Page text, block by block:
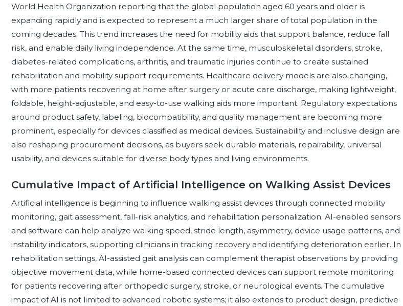
World Health Organization reporting that the global population aged 60 years and older is
expanding rapidly and is expected to represent a much larger share of total population in the
coming decades. This trend increases the need for mobility aids that support balance, reduce fall
risk, and enable daily living independence. At the same time, musculoskeletal disorders, stroke,
diabetes-related complications, arthritis, and traumatic injuries continue to create sustained
rehabilitation and mobility support requirements. Healthcare delivery models are also changing,
with more patients recovering at home after surgery or acute care discharge, making lightweight,
foldable, height-adjustable, and easy-to-use walking aids more important. Regulatory expectations
around product safety, labeling, biocompatibility, and quality management are becoming more
prominent, especially for devices classified as medical devices. Sustainability and inclusive design are
also reshaping procurement decisions, as buyers seek durable materials, repairability, universal
usability, and devices suitable for diverse body types and living environments.
Cumulative Impact of Artificial Intelligence on Walking Assist Devices
Artificial intelligence is beginning to influence walking assist devices through connected mobility
monitoring, gait assessment, fall-risk analytics, and rehabilitation personalization. AI-enabled sensors
and software can help analyze walking speed, stride length, asymmetry, device usage patterns, and
instability indicators, supporting clinicians in tracking recovery and identifying deterioration earlier. In
rehabilitation settings, AI-assisted gait analysis can complement therapist observations by providing
objective movement data, while home-based connected devices can support remote monitoring
for patients recovering after orthopedic surgery, stroke, or neurological events. The cumulative
impact of AI is not limited to advanced robotic systems; it also extends to product design, predictive